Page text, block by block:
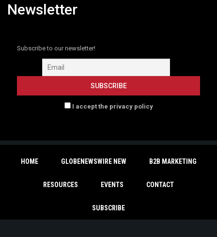
Newsletter
Subscribe to our newsletter!
I accept the privacy policy
HOME GLOBENEWSWIRE NEW B2B MARKETING
RESOURCES EVENTS CONTACT
SUBSCRIBE